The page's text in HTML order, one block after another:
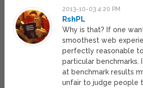
2013-10-03 4:20 PM
RshPL
Why is that? If one
smoothest web
perfectly reasonable
particular benchmarks.
at benchmark results
unfair to judge people